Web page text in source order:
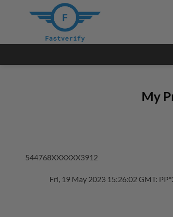
My
544768XXXXXX3912
Fri, 19 May 2023 15:26:02 GMT: